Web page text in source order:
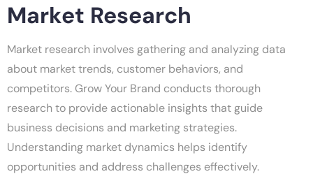
Market Research
Market research involves gathering and analyzing data
about market trends, customer behaviors, and
competitors. Grow Your Brand conducts thorough
research to provide actionable insights that guide
business decisions and marketing strategies.
Understanding market dynamics helps identify
opportunities and address challenges effectively.